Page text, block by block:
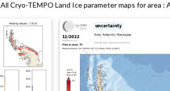
All Cryo-TEMPO Land Ice parameter maps for area :